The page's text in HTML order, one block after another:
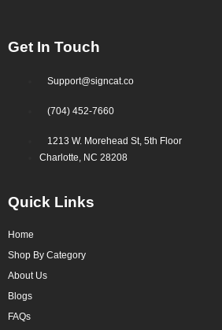
Get In Touch
Support@signcat.co
(704) 452-7660
1213 W. Morehead St, 5th Floor
Charlotte, NC 28208
Quick Links
Home
Shop By Category
About Us
Blogs
FAQs